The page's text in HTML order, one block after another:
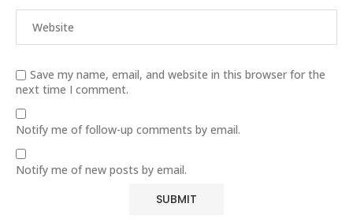
Save my name, email, and website in this browser for the
next time I comment.
Notify me of follow-up comments by email.
Notify me of new posts by email.